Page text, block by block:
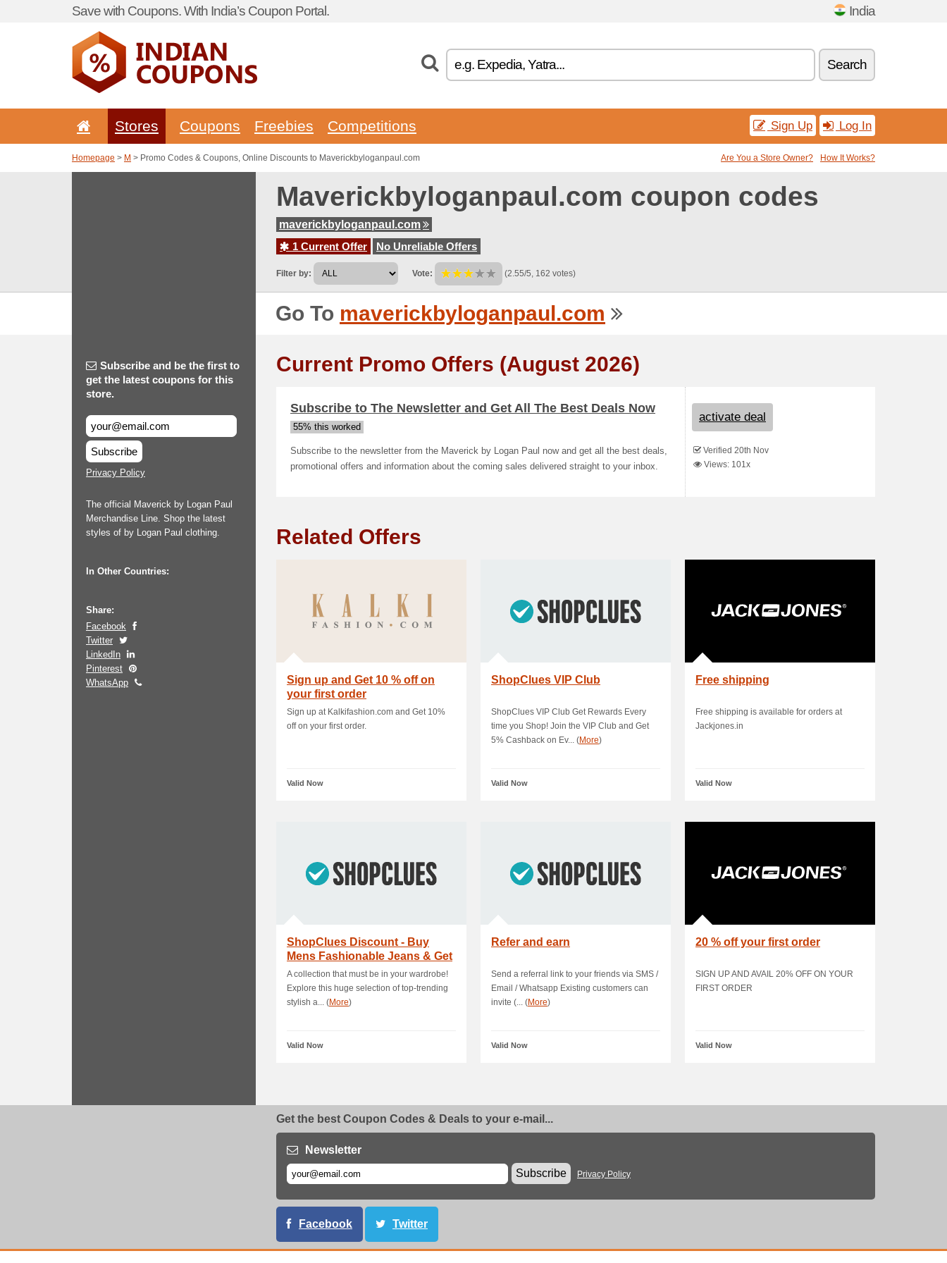
Save with Coupons. With India’s Coupon Portal. India
Search
Stores Coupons Freebies Competitions Sign Up Log In
Homepage > M > Promo Codes & Coupons, Online Discounts to Maverickbyloganpaul.com Are You a Store Owner? How It Works?
Maverickbyloganpaul.com coupon codes
maverickbyloganpaul.com
1 Current Offer
No Unreliable Offers
Filter by: Vote: (2.55/5, 162 votes)
Go To maverickbyloganpaul.com
Subscribe and be the first to
get the latest coupons for this
store.
Subscribe
Privacy Policy
The official Maverick by Logan Paul
Merchandise Line. Shop the latest
styles of by Logan Paul clothing.
In Other Countries:
Share:
Facebook
Twitter
LinkedIn
Pinterest
WhatsApp
Current Promo Offers (August 2026)
Subscribe to The Newsletter and Get All The Best Deals Now
55% this worked
Subscribe to the newsletter from the Maverick by Logan Paul now and get all the best deals,
promotional offers and information about the coming sales delivered straight to your inbox.
activate deal
Verified 20th Nov
Views: 101x
Related Offers
Sign up and Get 10 % off on
your first order
Sign up at Kalkifashion.com and Get 10%
off on your first order.
Valid Now
ShopClues VIP Club
ShopClues VIP Club Get Rewards Every
time you Shop! Join the VIP Club and Get
5% Cashback on Ev... (More)
Valid Now
Free shipping
Free shipping is available for orders at
Jackjones.in
Valid Now
ShopClues Discount - Buy
Mens Fashionable Jeans & Get
Up To 70.
A collection that must be in your wardrobe!
Explore this huge selection of top-trending
stylish a... (More)
Valid Now
Refer and earn
Send a referral link to your friends via SMS /
Email / Whatsapp Existing customers can
invite (... (More)
Valid Now
20 % off your first order
SIGN UP AND AVAIL 20% OFF ON YOUR
FIRST ORDER
Valid Now
Get the best Coupon Codes & Deals to your e-mail...
Newsletter
Subscribe
Privacy Policy
Facebook Twitter